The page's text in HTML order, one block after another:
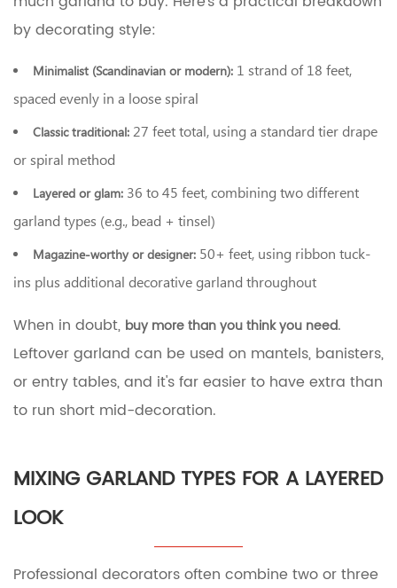
by decorating style:
Minimalist (Scandinavian or modern): 1 strand of 18 feet,
spaced evenly in a loose spiral
Classic traditional: 27 feet total, using a standard tier drape
or spiral method
Layered or glam: 36 to 45 feet, combining two different
garland types (e.g., bead + tinsel)
Magazine-worthy or designer: 50+ feet, using ribbon tuck-
ins plus additional decorative garland throughout
When in doubt, buy more than you think you need.
Leftover garland can be used on mantels, banisters,
or entry tables, and it's far easier to have extra than
to run short mid-decoration.
MIXING GARLAND TYPES FOR A LAYERED
LOOK
Professional decorators often combine two or three